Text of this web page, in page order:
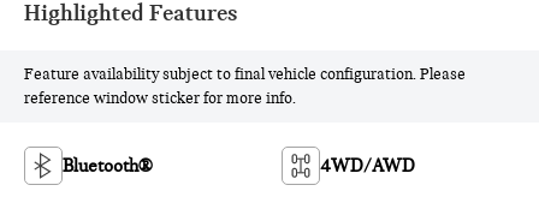
Highlighted Features
Feature availability subject to final vehicle configuration. Please
reference window sticker for more info.
Bluetooth® 4WD/AWD